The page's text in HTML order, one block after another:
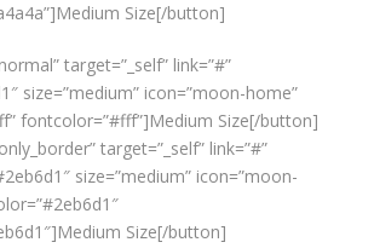
Size[/button]
target=”_self” link=”#”
size=”medium” icon=”moon-home”
fontcolor=”#fff”]Medium Size[/button]
target=”_self” link=”#”
size=”medium” icon=”moon-
Size[/button]